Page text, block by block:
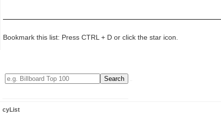
Bookmark this list: Press CTRL + D or click the star icon.
cyList